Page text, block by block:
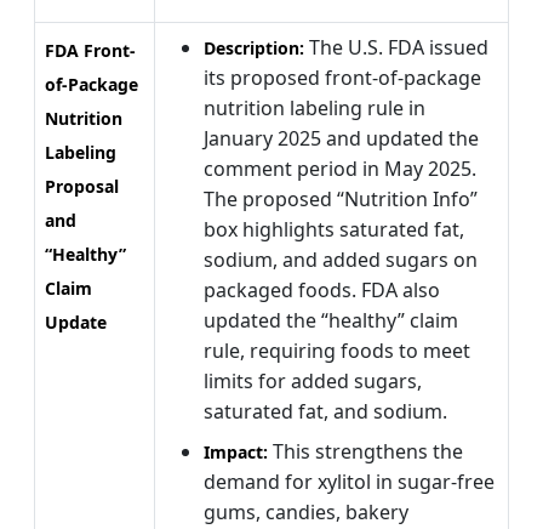
FDA Front-
of-Package
Nutrition
Labeling
Proposal
and
“Healthy”
Claim
Update
Description: The U.S. FDA issued
its proposed front-of-package
nutrition labeling rule in
January 2025 and updated the
comment period in May 2025.
The proposed “Nutrition Info”
box highlights saturated fat,
sodium, and added sugars on
packaged foods. FDA also
updated the “healthy” claim
rule, requiring foods to meet
limits for added sugars,
saturated fat, and sodium.
Impact: This strengthens the
demand for xylitol in sugar-free
gums, candies, bakery